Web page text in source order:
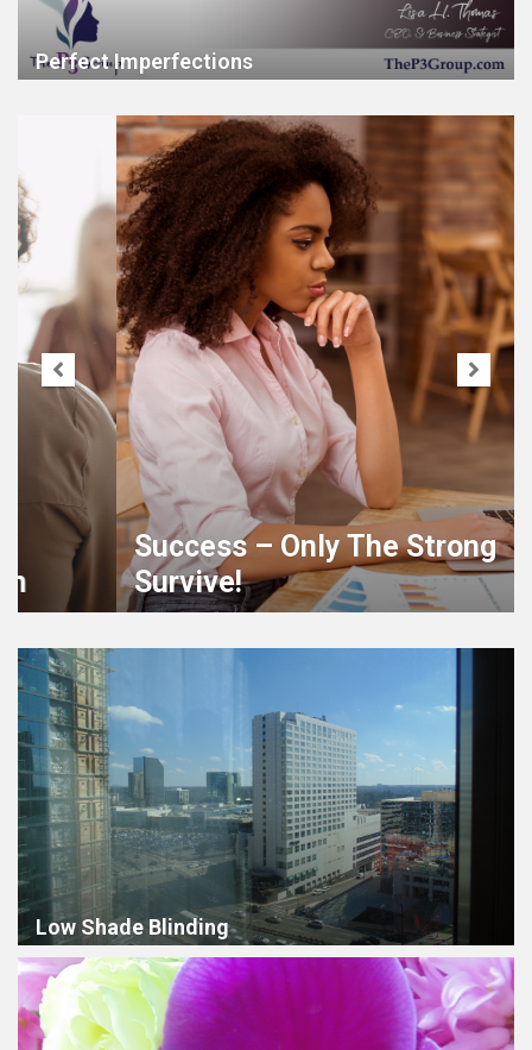
Perfect Imperfections
Success – Only The Strong
Survive!
Low Shade Blinding